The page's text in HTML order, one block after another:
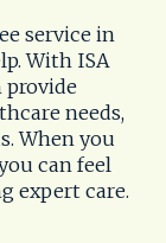
service in
With ISA
provide
needs,
When you
can feel
expert care.